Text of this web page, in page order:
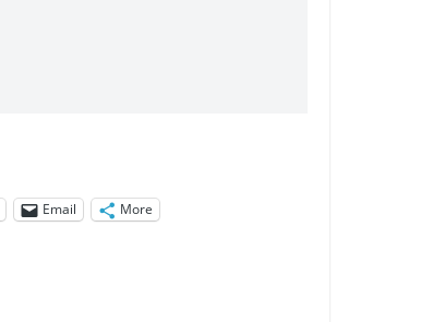
Email More